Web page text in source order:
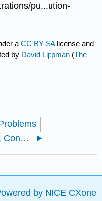
pu...ution-
aCC BY-SA license and
by David Lippman (The
3.1: Statements, Connectives, and Quantifiers
by NICE CXone